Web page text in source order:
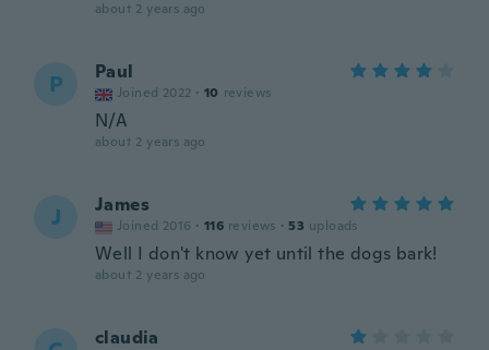
about 2 years ago
P Paul
Joined 2022 · 10 reviews
N/A
about 2 years ago
J James
Joined 2016 · 116 reviews · 53 uploads
Well I don't know yet until the dogs bark!
about 2 years ago
claudia